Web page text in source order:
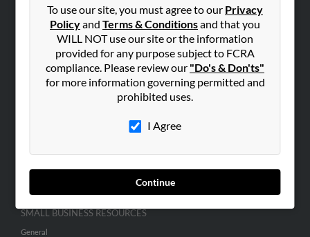
To use our site, you must agree to our Privacy
Policyand Terms & Conditionsand that you
WILL NOT use our site or the information
provided for any purpose subject to FCRA
compliance. Please review our "Do's & Don'ts"
for more information governing permitted and
prohibited uses.
I Agree
Continue
Careers
Contact Us
SEARCH TOOLS
People Search
Hibu Inc Customer T&Cs
SMALL BUSINESS RESOURCES
General